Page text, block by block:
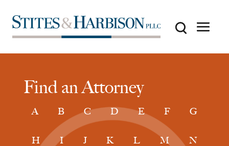
Find an Attorney
A B C D E F G
H I J K L M N